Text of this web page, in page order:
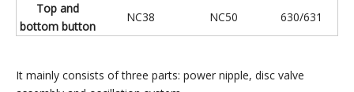
Top and
bottom button
NC38 NC50 630/631
It mainly consists of three parts: power nipple, disc valve